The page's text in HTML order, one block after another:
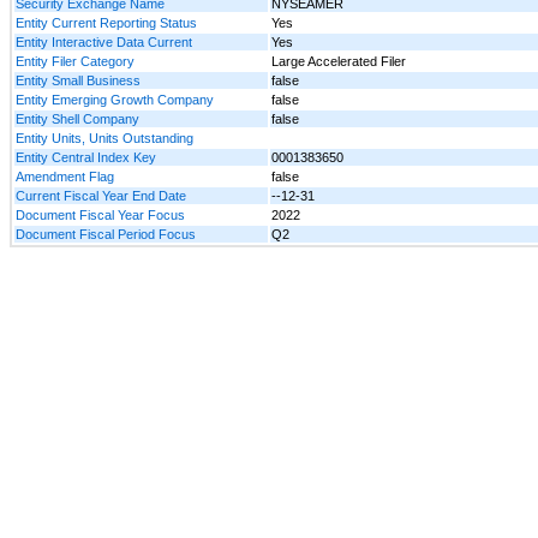
Security Exchange Name
NYSEAMER
Entity Current Reporting Status
Yes
Entity Interactive Data Current
Yes
Entity Filer Category
Large Accelerated Filer
Entity Small Business
false
Entity Emerging Growth Company
false
Entity Shell Company
false
Entity Units, Units Outstanding
Entity Central Index Key
0001383650
Amendment Flag
false
Current Fiscal Year End Date
--12-31
Document Fiscal Year Focus
2022
Document Fiscal Period Focus
Q2